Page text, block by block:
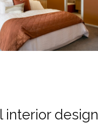
interior design